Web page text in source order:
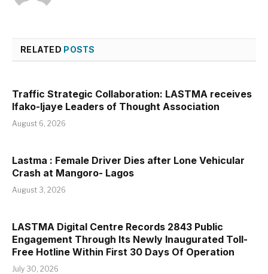
RELATED POSTS
Traffic Strategic Collaboration: LASTMA receives
Ifako-Ijaye Leaders of Thought Association
August 6, 2026
Lastma : Female Driver Dies after Lone Vehicular
Crash at Mangoro- Lagos
August 3, 2026
LASTMA Digital Centre Records 2843 Public
Engagement Through Its Newly Inaugurated Toll-
Free Hotline Within First 30 Days Of Operation
July 30, 2026